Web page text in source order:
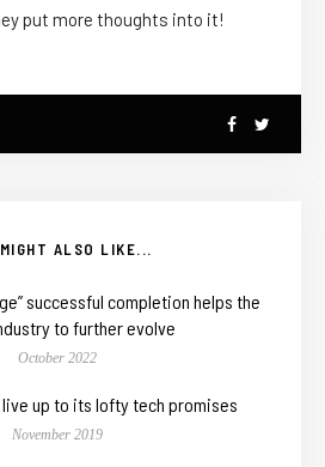
put more thoughts into it!
ALSO LIKE...
successful completion helps the
to further evolve
October 2022
up to its lofty tech promises
November 2019